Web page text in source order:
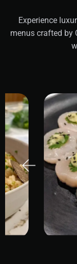
Experience
menus crafted by